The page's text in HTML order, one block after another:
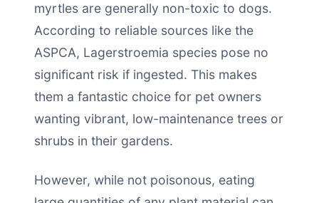
myrtles are generally non-toxic to dogs.
According to reliable sources like the
ASPCA, Lagerstroemia species pose no
significant risk if ingested. This makes
them a fantastic choice for pet owners
wanting vibrant, low-maintenance trees or
shrubs in their gardens.
However, while not poisonous, eating